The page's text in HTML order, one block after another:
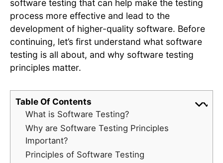
software testing that can help make the testing
process more effective and lead to the
development of higher-quality software. Before
continuing, let’s first understand what software
testing is all about, and why software testing
principles matter.
Table Of Contents
What is Software Testing?
Why are Software Testing Principles
Important?
Principles of Software Testing